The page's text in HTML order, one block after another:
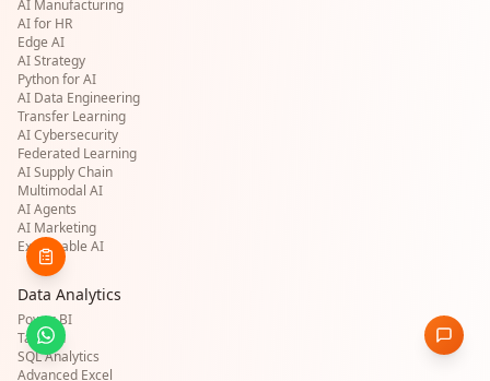
AI Manufacturing
AI for HR
Edge AI
AI Strategy
Python for AI
AI Data Engineering
Transfer Learning
AI Cybersecurity
Federated Learning
AI Supply Chain
Multimodal AI
AI Agents
AI Marketing
Explainable AI
Data Analytics
Power BI
Tableau
SQL Analytics
Advanced Excel